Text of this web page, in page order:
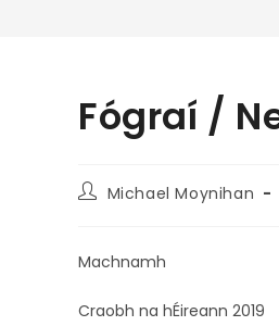
Fógraí /
Michael Moynihan
Machnamh
Craobh na hÉireann 2019